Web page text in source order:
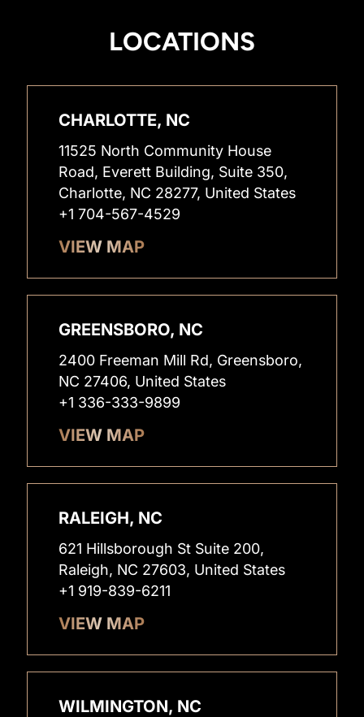
LOCATIONS
CHARLOTTE, NC
11525 North Community House
Road, Everett Building, Suite 350,
Charlotte, NC 28277, United States
+1 704-567-4529
VIEW MAP
GREENSBORO, NC
2400 Freeman Mill Rd, Greensboro,
NC 27406, United States
+1 336-333-9899
VIEW MAP
RALEIGH, NC
621 Hillsborough St Suite 200,
Raleigh, NC 27603, United States
+1 919-839-6211
VIEW MAP
WILMINGTON, NC